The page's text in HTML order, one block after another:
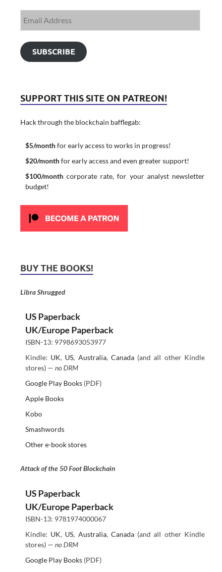
SUBSCRIBE
SUPPORT THIS SITE ON PATREON!
Hack through the blockchain bafflegab:
$5/monthfor early access to works in progress!
$20/monthfor early access and even greater support!
$100/monthcorporate rate, for your analyst newsletter
budget!
BUY THE BOOKS!
Libra Shrugged
US Paperback
UK/Europe Paperback
ISBN-13: 9798693053977
Kindle: UK, US, Australia, Canada(and all other Kindle
stores) — no DRM
Google Play Books(PDF)
Apple Books
Kobo
Smashwords
Other e-book stores
Attack of the 50 Foot Blockchain
US Paperback
UK/Europe Paperback
ISBN-13: 9781974000067
Kindle: UK, US, Australia, Canada(and all other Kindle
stores) — no DRM
Google Play Books(PDF)